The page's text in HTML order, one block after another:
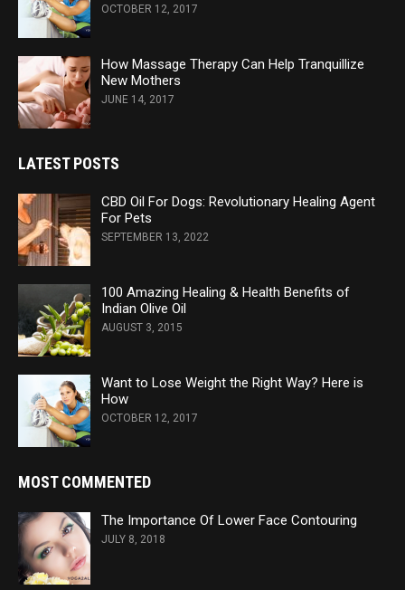
OCTOBER 12, 2017
How Massage Therapy Can Help Tranquillize
New Mothers
JUNE 14, 2017
LATEST POSTS
CBD Oil For Dogs: Revolutionary Healing Agent
For Pets
SEPTEMBER 13, 2022
100 Amazing Healing & Health Benefits of
Indian Olive Oil
AUGUST 3, 2015
Want to Lose Weight the Right Way? Here is
How
OCTOBER 12, 2017
MOST COMMENTED
The Importance Of Lower Face Contouring
JULY 8, 2018